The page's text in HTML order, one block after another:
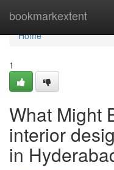
bookmarkextent
Home
Home
1
What Might
interior
in